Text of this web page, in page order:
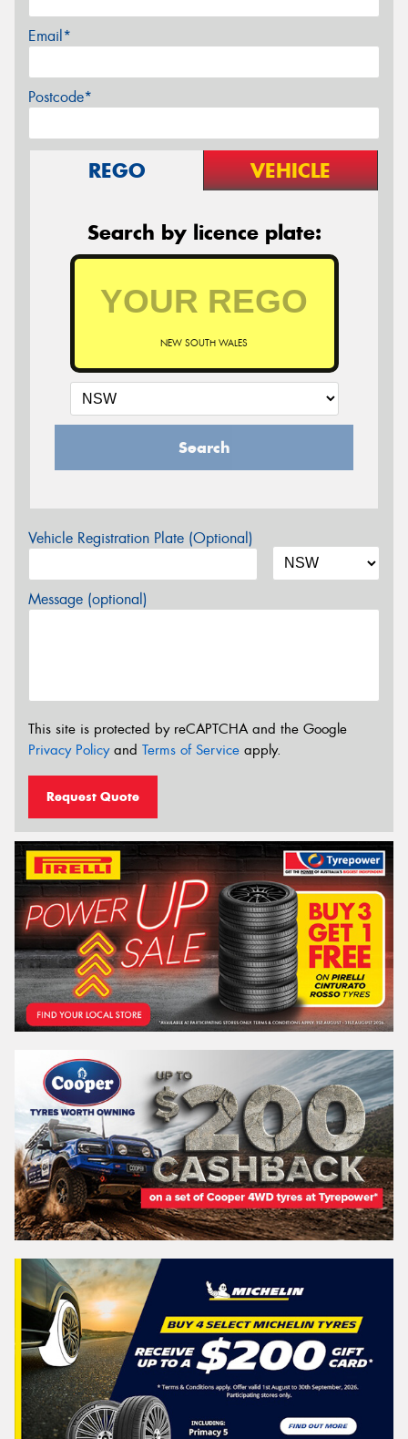
Email*
Postcode*
REGO VEHICLE
Search by licence plate:
NEW SOUTH WALES
Search
Vehicle Registration Plate (Optional)
Message (optional)
This site is protected by reCAPTCHA and the Google
Privacy Policyand Terms of Service apply.
Request Quote